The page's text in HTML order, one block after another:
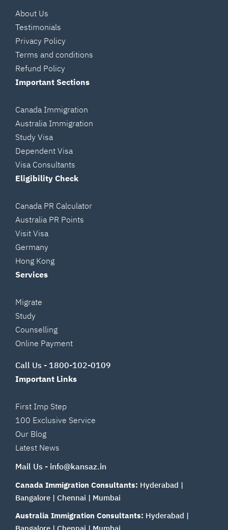
About Us
Testimonials
Privacy Policy
Terms and conditions
Refund Policy
Important Sections
Canada Immigration
Australia Immigration
Study Visa
Dependent Visa
Visa Consultants
Eligibility Check
Canada PR Calculator
Australia PR Points
Visit Visa
Germany
Hong Kong
Services
Migrate
Study
Counselling
Online Payment
Call Us - 1800-102-0109
Important Links
First Imp Step
100 Exclusive Service
Our Blog
Latest News
Mail Us - info@kansaz.in
Canada Immigration Consultants: Hyderabad |
Bangalore | Chennai | Mumbai
Australia Immigration Consultants: Hyderabad |
Bangalore | Chennai | Mumbai